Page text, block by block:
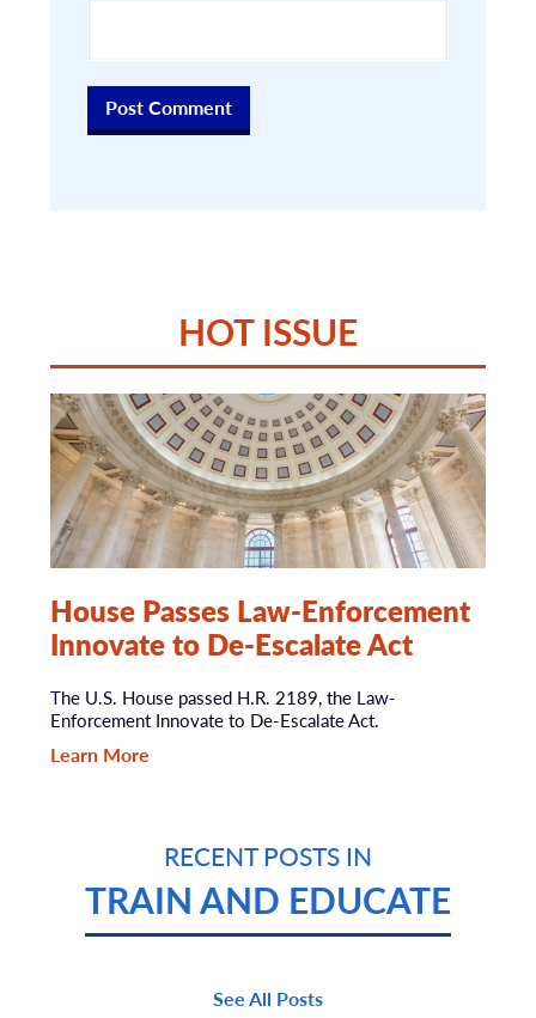
HOT ISSUE
House Passes Law-Enforcement
Innovate to De-Escalate Act
The U.S. House passed H.R. 2189, the Law-
Enforcement Innovate to De-Escalate Act.
Learn More
RECENT POSTS IN
TRAIN AND EDUCATE
See All Posts